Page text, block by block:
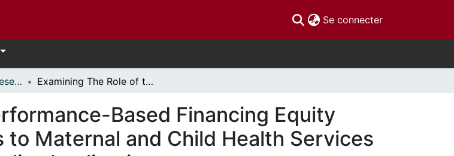
Se connecter(current)
- Thèses, 2011 - // Theses, 2011 - Examining The Role of the Performance-Based Financing Equity Program in Increasing Access to Maternal and Child Health Services in Cameroon: Evidence and Policy Implications
Based Financing Equity
to Maternal and Child Health Services